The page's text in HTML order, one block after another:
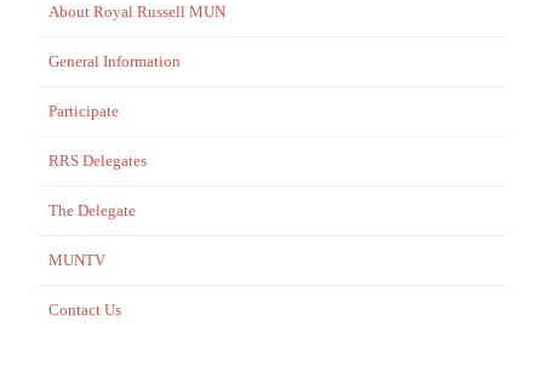
About Royal Russell MUN
General Information
Participate
RRS Delegates
The Delegate
MUNTV
Contact Us